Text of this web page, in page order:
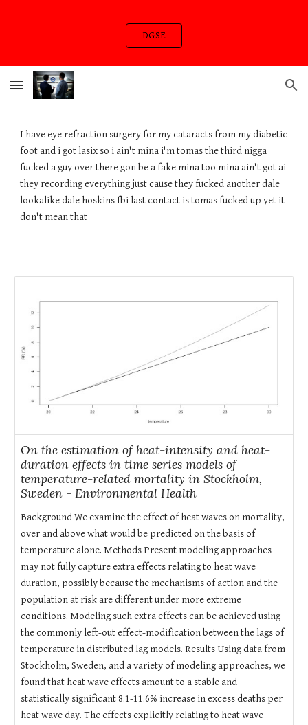
DGSE
I have eye refraction surgery for my cataracts from my diabetic
foot and i got lasix so i ain't mina i'm tomas the third nigga
fucked a guy over there gon be a fake mina too mina ain't got ai
they recording everything just cause they fucked another dale
lookalike dale hoskins fbi last contact is tomas fucked up yet it
don't mean that
On the estimation of heat-intensity and heat-
duration effects in time series models of
temperature-related mortality in Stockholm,
Sweden - Environmental Health
Background We examine the effect of heat waves on mortality,
over and above what would be predicted on the basis of
temperature alone. Methods Present modeling approaches
may not fully capture extra effects relating to heat wave
duration, possibly because the mechanisms of action and the
population at risk are different under more extreme
conditions. Modeling such extra effects can be achieved using
the commonly left-out effect-modification between the lags of
temperature in distributed lag models. Results Using data from
Stockholm, Sweden, and a variety of modeling approaches, we
found that heat wave effects amount to a stable and
statistically significant 8.1-11.6% increase in excess deaths per
heat wave day. The effects explicitly relating to heat wave